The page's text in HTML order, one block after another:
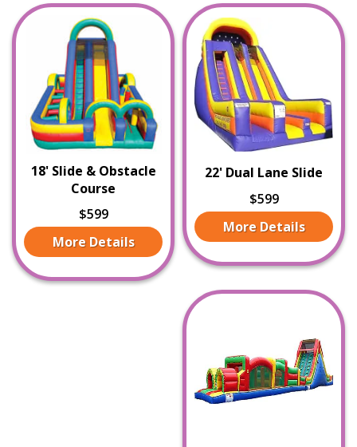
18' Slide & Obstacle
Course
$599
More Details
22' Dual Lane Slide
$599
More Details